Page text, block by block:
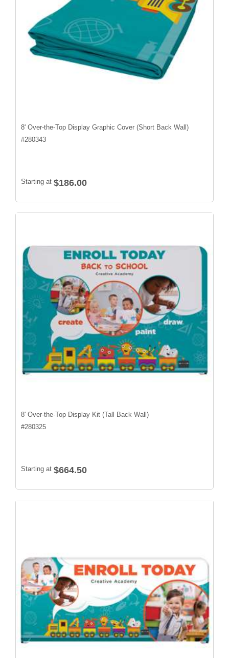
8' Over-the-Top Display Graphic Cover (Short Back Wall)
#280343
Starting at $186.00
8' Over-the-Top Display Kit (Tall Back Wall)
#280325
Starting at $664.50